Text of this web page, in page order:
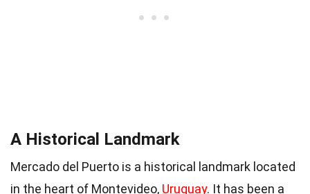
A Historical Landmark
Mercado del Puerto is a historical landmark located
in the heart of Montevideo, Uruguay. It has been a